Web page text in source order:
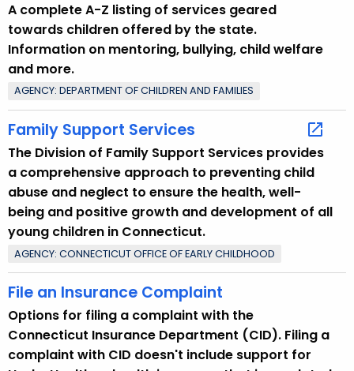
A complete A-Z listing of services geared
towards children offered by the state.
Information on mentoring, bullying, child welfare
and more.
AGENCY: DEPARTMENT OF CHILDREN AND FAMILIES
Family Support Services
The Division of Family Support Services provides
a comprehensive approach to preventing child
abuse and neglect to ensure the health, well-
being and positive growth and development of all
young children in Connecticut.
AGENCY: CONNECTICUT OFFICE OF EARLY CHILDHOOD
File an Insurance Complaint
Options for filing a complaint with the
Connecticut Insurance Department (CID). Filing a
complaint with CID doesn't include support for